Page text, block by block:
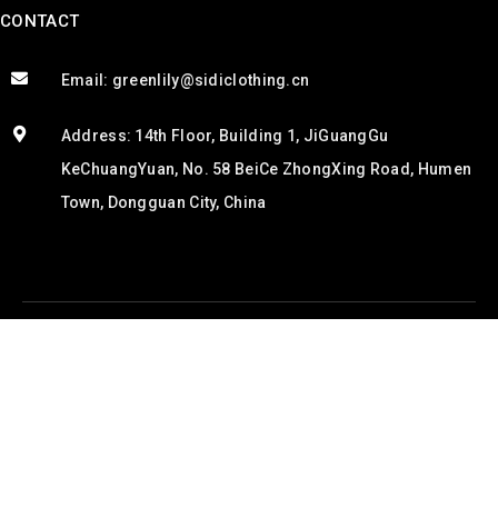
CONTACT
Email: greenlily@sidiclothing.cn
Address: 14th Floor, Building 1, JiGuangGu
KeChuangYuan, No. 58 BeiCe ZhongXing Road, Humen
Town, Dongguan City, China